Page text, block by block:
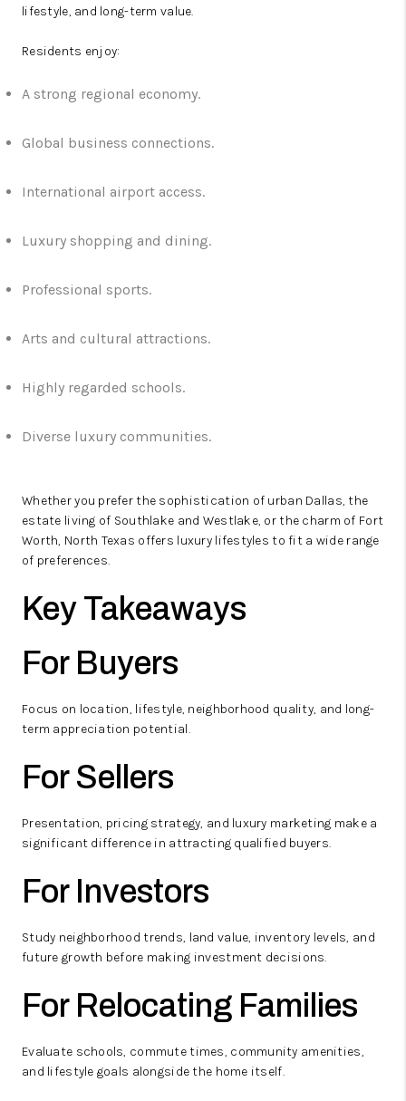
lifestyle, and long-term value.
Residents enjoy:
A strong regional economy.
Global business connections.
International airport access.
Luxury shopping and dining.
Professional sports.
Arts and cultural attractions.
Highly regarded schools.
Diverse luxury communities.
Whether you prefer the sophistication of urban Dallas, the
estate living of Southlake and Westlake, or the charm of Fort
Worth, North Texas offers luxury lifestyles to fit a wide range
of preferences.
Key Takeaways
For Buyers
Focus on location, lifestyle, neighborhood quality, and long-
term appreciation potential.
For Sellers
Presentation, pricing strategy, and luxury marketing make a
significant difference in attracting qualified buyers.
For Investors
Study neighborhood trends, land value, inventory levels, and
future growth before making investment decisions.
For Relocating Families
Evaluate schools, commute times, community amenities,
and lifestyle goals alongside the home itself.